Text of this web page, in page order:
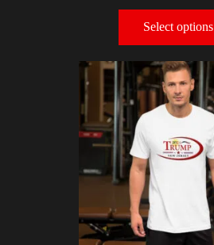
Select options